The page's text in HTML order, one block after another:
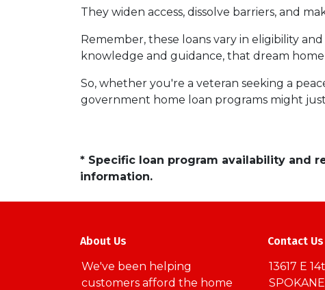
They widen access, dissolve barriers, and
Remember, these loans vary in eligibility
knowledge and guidance, that dream
So, whether you're a veteran seeking a
government home loan programs might
* Specific loan program availability and
information.
About Us
We've been helping
customers afford the home
Contact Us
13617 E